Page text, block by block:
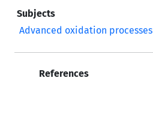
Subjects
Advanced oxidation processes
References